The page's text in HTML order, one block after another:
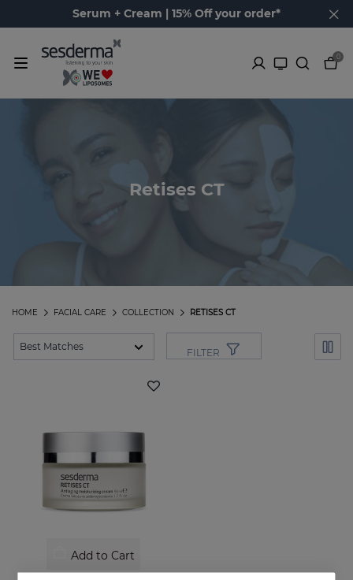
Serum + Cream | 15% Off your order*
0
Retises CT
RETISES CT
COLLECTION
FACIAL CARE
HOME
FILTER
Add to Cart